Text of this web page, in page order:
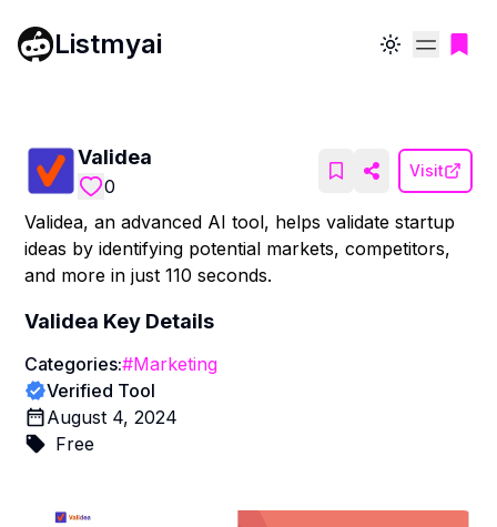
Listmyai Toggle theme
Validea
0
Visit
Validea, an advanced AI tool, helps validate startup
ideas by identifying potential markets, competitors,
and more in just 110 seconds.
Validea Key Details
Categories:#Marketing
Verified Tool
August 4, 2024
Free